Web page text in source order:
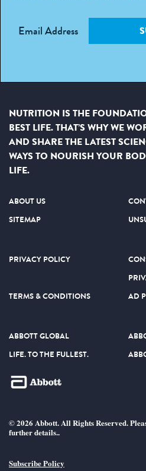
Email Address
NUTRITION IS THE
BEST LIFE. THAT’S WHY WE
AND SHARE THE LATEST
WAYS TO NOURISH YOUR
LIFE.
ABOUT US
SITEMAP
PRIVACY POLICY
TERMS & CONDITIONS
AD
ABBOTT GLOBAL
LIFE. TO THE FULLEST.
© 2026 Abbott. All Rights Reserved.
further details..
Subscribe Policy